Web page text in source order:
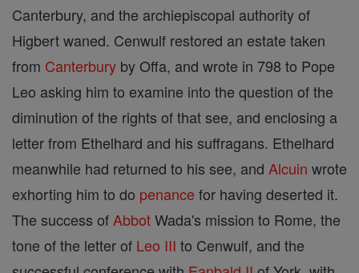
Canterbury, and the archiepiscopal authority of
Higbert waned. Cenwulf restored an estate taken
from Canterbury by Offa, and wrote in 798 to Pope
Leo asking him to examine into the question of the
diminution of the rights of that see, and enclosing a
letter from Ethelhard and his suffragans. Ethelhard
meanwhile had returned to his see, and Alcuin wrote
exhorting him to do penance for having deserted it.
The success of AbbotWada's mission to Rome, the
tone of the letter of Leo III to Cenwulf, and the